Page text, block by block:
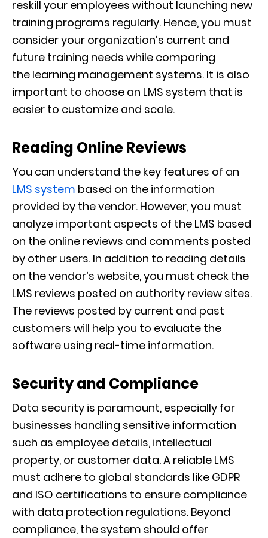
reskill your employees without launching new
training programs regularly. Hence, you must
consider your organization’s current and
future training needs while comparing
the learning management systems. It is also
important to choose an LMS system that is
easier to customize and scale.
Reading Online Reviews
You can understand the key features of an
LMS system based on the information
provided by the vendor. However, you must
analyze important aspects of the LMS based
on the online reviews and comments posted
by other users. In addition to reading details
on the vendor’s website, you must check the
LMS reviews posted on authority review sites.
The reviews posted by current and past
customers will help you to evaluate the
software using real-time information.
Security and Compliance
Data security is paramount, especially for
businesses handling sensitive information
such as employee details, intellectual
property, or customer data. A reliable LMS
must adhere to global standards like GDPR
and ISO certifications to ensure compliance
with data protection regulations. Beyond
compliance, the system should offer